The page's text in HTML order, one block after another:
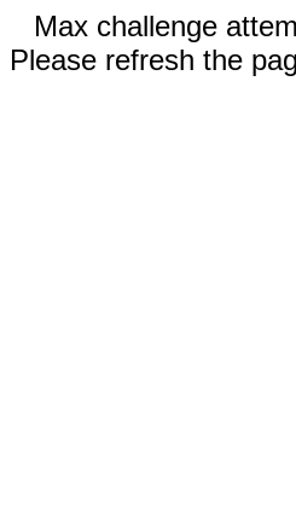
Max challenge
Please refresh the